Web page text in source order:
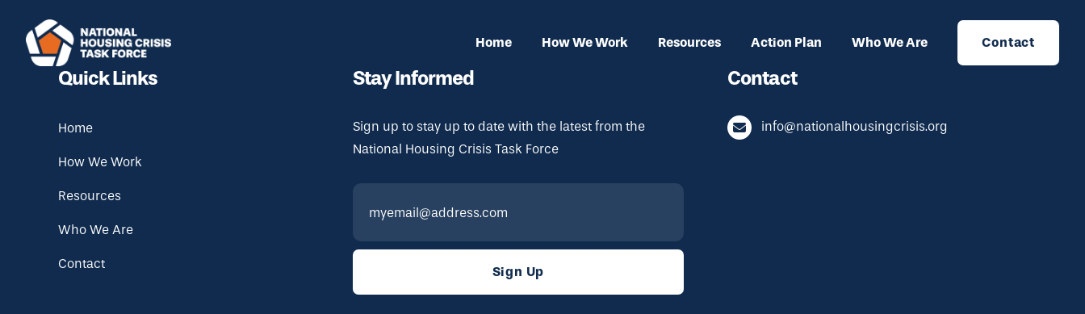
Home How We Work Resources Action Plan Who We Are Contact
Quick Links
Home
How We Work
Resources
Who We Are
Contact
Stay Informed
Sign up to stay up to date with the latest from the
National Housing Crisis Task Force
Contact
info@nationalhousingcrisis.org